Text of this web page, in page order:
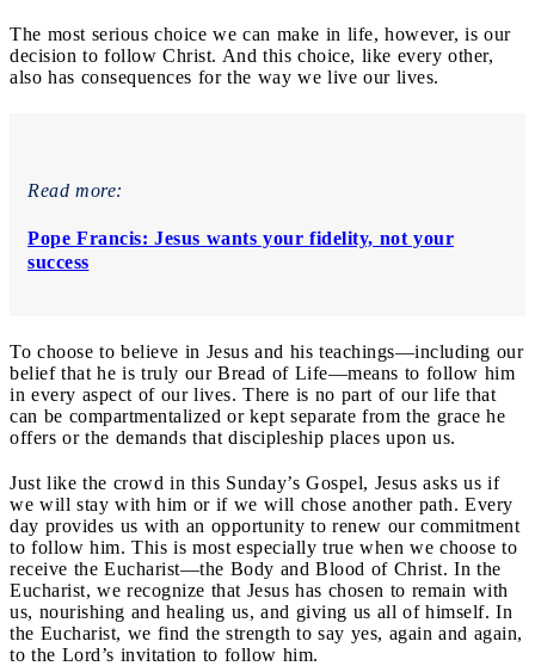
The most serious choice we can make in life, however, is our
decision to follow Christ. And this choice, like every other,
also has consequences for the way we live our lives.
Read more:
Pope Francis: Jesus wants your fidelity, not your
success
To choose to believe in Jesus and his teachings—including our
belief that he is truly our Bread of Life—means to follow him
in every aspect of our lives. There is no part of our life that
can be compartmentalized or kept separate from the grace he
offers or the demands that discipleship places upon us.
Just like the crowd in this Sunday’s Gospel, Jesus asks us if
we will stay with him or if we will chose another path. Every
day provides us with an opportunity to renew our commitment
to follow him. This is most especially true when we choose to
receive the Eucharist—the Body and Blood of Christ. In the
Eucharist, we recognize that Jesus has chosen to remain with
us, nourishing and healing us, and giving us all of himself. In
the Eucharist, we find the strength to say yes, again and again,
to the Lord’s invitation to follow him.